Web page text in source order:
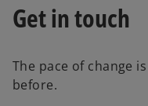
Get in touch
The pace of change
before.